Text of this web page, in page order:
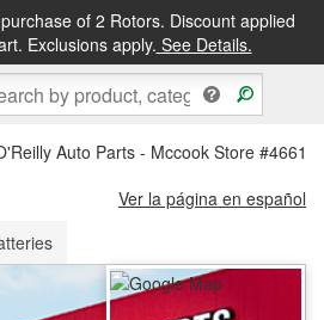
of 2 Rotors. Discount applied
Exclusions apply. See Details.
&FREE PICKUP IN STORE
Auto Parts - Mccook Store #4661
Ver la página en español